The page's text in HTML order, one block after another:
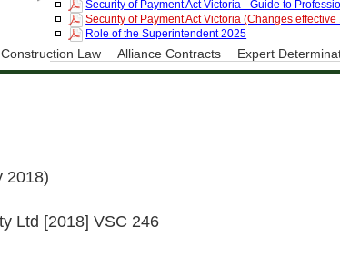
Construction Law Alliance Contracts Expert
Security of Payment Act Victoria - Guide to
Security of Payment Act Victoria (Changes
Role of the Superintendent 2025
2018)
Ltd [2018] VSC 246